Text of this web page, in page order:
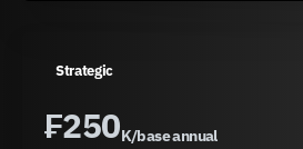
Strategic
₣250K/base annual